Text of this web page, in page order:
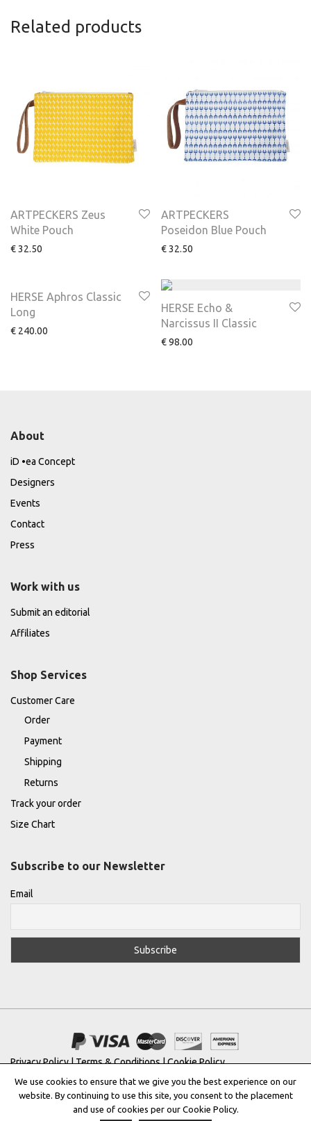
Related products
ARTPECKERS Zeus
White Pouch
€32.50
ARTPECKERS
Poseidon Blue Pouch
€32.50
HERSE Aphros Classic
Long
€ 240.00
HERSE Echo &
Narcissus II Classic
€98.00
About
iD •ea Concept
Designers
Events
Contact
Press
Work with us
Submit an editorial
Affiliates
Shop Services
Customer Care
Order
Payment
Shipping
Returns
Track your order
Size Chart
Subscribe to our Newsletter
Email
Privacy Policy|Terms & Conditions|Cookie Policy
Copyright © 2022 | THE GREEK DESIGNERS ®
Registered Trademark No: 016623944
We use cookies to ensure that we give you the best experience on our
website. By continuing to use this site, you consent to the placement
and use of cookies per our Cookie Policy.